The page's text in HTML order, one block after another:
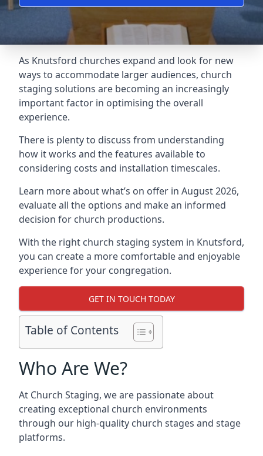
As Knutsford churches expand and look for new
ways to accommodate larger audiences, church
staging solutions are becoming an increasingly
important factor in optimising the overall
experience.
There is plenty to discuss from understanding
how it works and the features available to
considering costs and installation timescales.
Learn more about what’s on offer in August 2026,
evaluate all the options and make an informed
decision for church productions.
With the right church staging system in Knutsford,
you can create a more comfortable and enjoyable
experience for your congregation.
GET IN TOUCH TODAY
Table of Contents
Who Are We?
At Church Staging, we are passionate about
creating exceptional church environments
through our high-quality church stages and stage
platforms.